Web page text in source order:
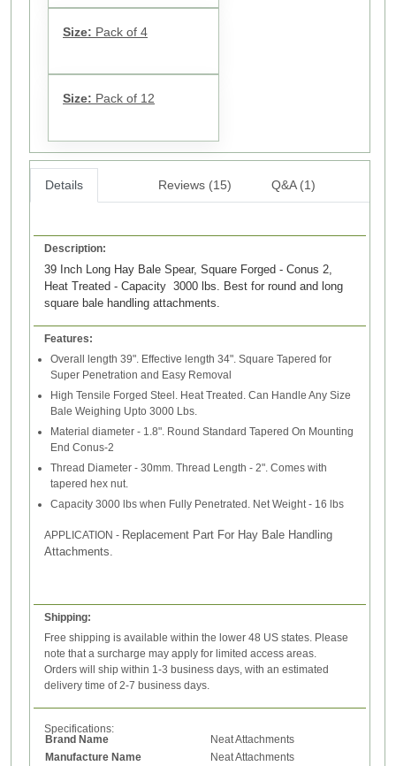
Size: Pack of 4
Size: Pack of 12
Details Reviews (15) Q&A (1)
Description:
39 Inch Long Hay Bale Spear, Square Forged - Conus 2,
Heat Treated - Capacity 3000 lbs. Best for round and long
square bale handling attachments.
Features:
Overall length 39". Effective length 34". Square Tapered for
Super Penetration and Easy Removal
High Tensile Forged Steel. Heat Treated. Can Handle Any Size
Bale Weighing Upto 3000 Lbs.
Material diameter - 1.8". Round Standard Tapered On Mounting
End Conus-2
Thread Diameter - 30mm. Thread Length - 2". Comes with
tapered hex nut.
Capacity 3000 lbs when Fully Penetrated. Net Weight - 16 lbs
APPLICATION - Replacement Part For Hay Bale Handling
Attachments.
Shipping:
Free shipping is available within the lower 48 US states. Please
note that a surcharge may apply for limited access areas.
Orders will ship within 1-3 business days, with an estimated
delivery time of 2-7 business days.
Specifications:
Brand Name
Neat Attachments
Manufacture Name
Neat Attachments